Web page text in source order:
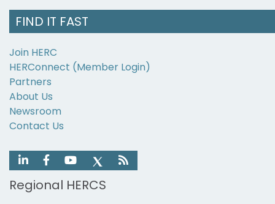
FIND IT FAST
Join HERC
HERConnect (Member Login)
Partners
About Us
Newsroom
Contact Us
Regional HERCS